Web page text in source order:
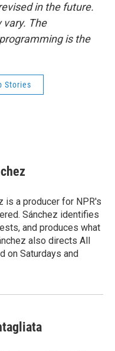
in the future.
vary. The
is the
Stories
is a producer for NPR's
Sánchez identifies
and produces what
also directs All
on Saturdays and